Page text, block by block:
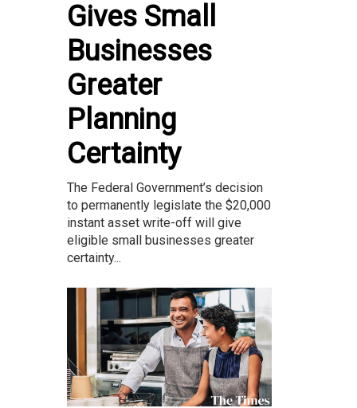
Gives Small
Businesses
Greater
Planning
Certainty
The Federal Government’s decision
to permanently legislate the $20,000
instant asset write-off will give
eligible small businesses greater
certainty...